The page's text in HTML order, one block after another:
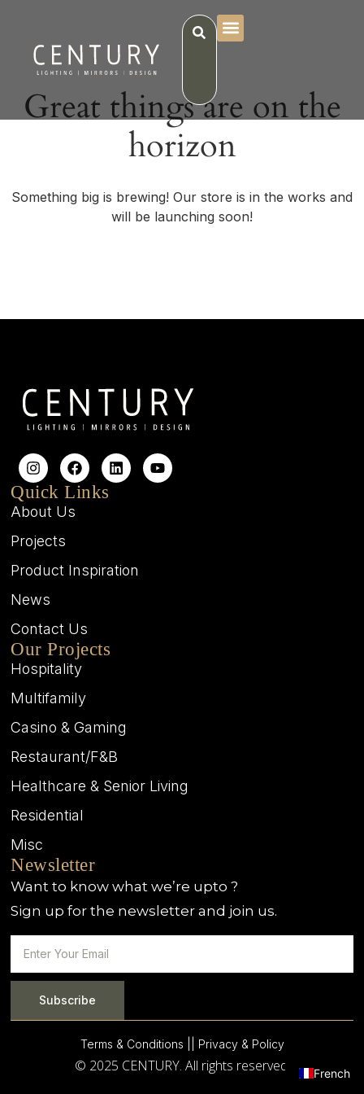
Great things are on the
horizon
Something big is brewing! Our store is in the works and
will be launching soon!
Quick Links
About Us
Projects
Product Inspiration
News
Contact Us
Our Projects
Hospitality
Multifamily
Casino & Gaming
Restaurant/F&B
Healthcare & Senior Living
Residential
Misc
Newsletter
Want to know what we’re upto ?
Sign up for the newsletter and join us.
Subscribe
Terms & Conditions | | Privacy & Policy
© 2025 CENTURY. All rights reserved. French